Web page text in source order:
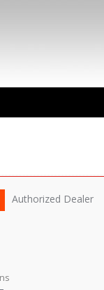
Authorized Dealer